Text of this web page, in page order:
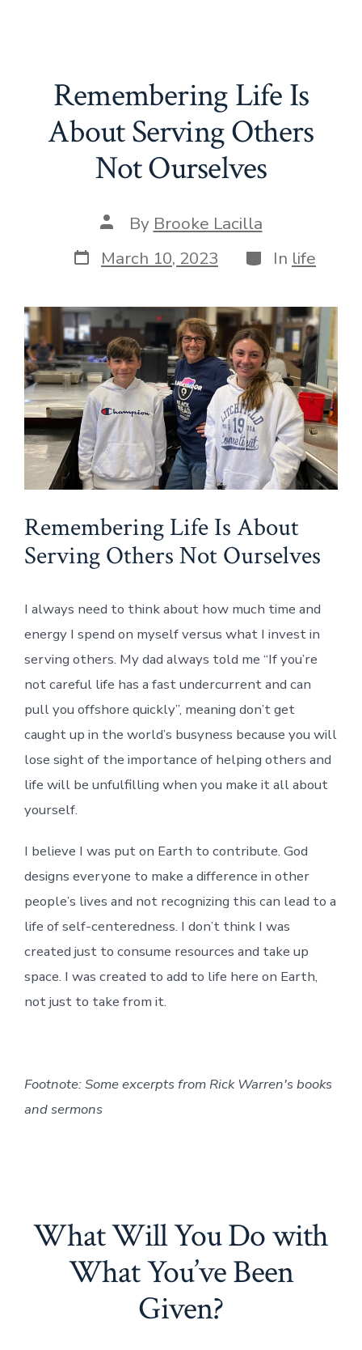
Remembering Life Is
About Serving Others
Not Ourselves
Post
author
By Brooke Lacilla
Post
date
March 10, 2023 Categories
In life
Remembering Life Is About
Serving Others Not Ourselves
I always need to think about how much time and
energy I spend on myself versus what I invest in
serving others. My dad always told me “If you’re
not careful life has a fast undercurrent and can
pull you offshore quickly”, meaning don’t get
caught up in the world’s busyness because you will
lose sight of the importance of helping others and
life will be unfulfilling when you make it all about
yourself.
I believe I was put on Earth to contribute. God
designs everyone to make a difference in other
people’s lives and not recognizing this can lead to a
life of self-centeredness. I don’t think I was
created just to consume resources and take up
space. I was created to add to life here on Earth,
not just to take from it.
Footnote: Some excerpts from Rick Warren's books
and sermons
What Will You Do with
What You’ve Been
Given?